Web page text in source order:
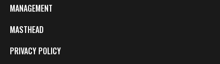
MANAGEMENT
MASTHEAD
PRIVACY POLICY